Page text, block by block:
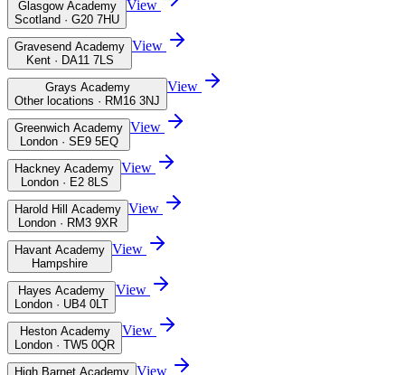
Glasgow Academy
Scotland · G20 7HU
View
Gravesend Academy
Kent · DA11 7LS
View
Grays Academy
Other locations · RM16 3NJ
View
Greenwich Academy
London · SE9 5EQ
View
Hackney Academy
London · E2 8LS
View
Harold Hill Academy
London · RM3 9XR
View
Havant Academy
Hampshire
View
Hayes Academy
London · UB4 0LT
View
Heston Academy
London · TW5 0QR
View
High Barnet Academy View